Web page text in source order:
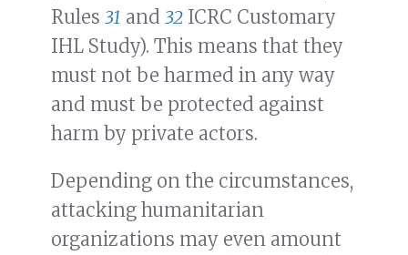
Rules 31 and 32 ICRC Customary
IHL Study). This means that they
must not be harmed in any way
and must be protected against
harm by private actors.
Depending on the circumstances,
attacking humanitarian
organizations may even amount